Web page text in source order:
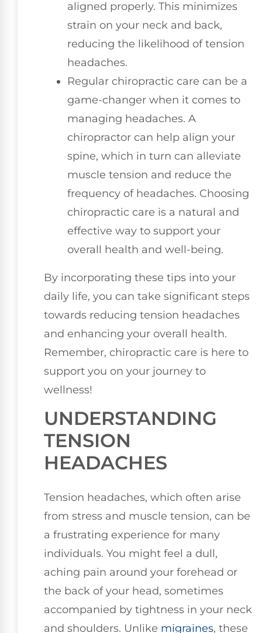
aligned properly. This minimizes
strain on your neck and back,
reducing the likelihood of tension
headaches.
Regular chiropractic care can be a
game-changer when it comes to
managing headaches. A
chiropractor can help align your
spine, which in turn can alleviate
muscle tension and reduce the
frequency of headaches. Choosing
chiropractic care is a natural and
effective way to support your
overall health and well-being.
By incorporating these tips into your
daily life, you can take significant steps
towards reducing tension headaches
and enhancing your overall health.
Remember, chiropractic care is here to
support you on your journey to
wellness!
UNDERSTANDING
TENSION
HEADACHES
Tension headaches, which often arise
from stress and muscle tension, can be
a frustrating experience for many
individuals. You might feel a dull,
aching pain around your forehead or
the back of your head, sometimes
accompanied by tightness in your neck
and shoulders. Unlike migraines, these